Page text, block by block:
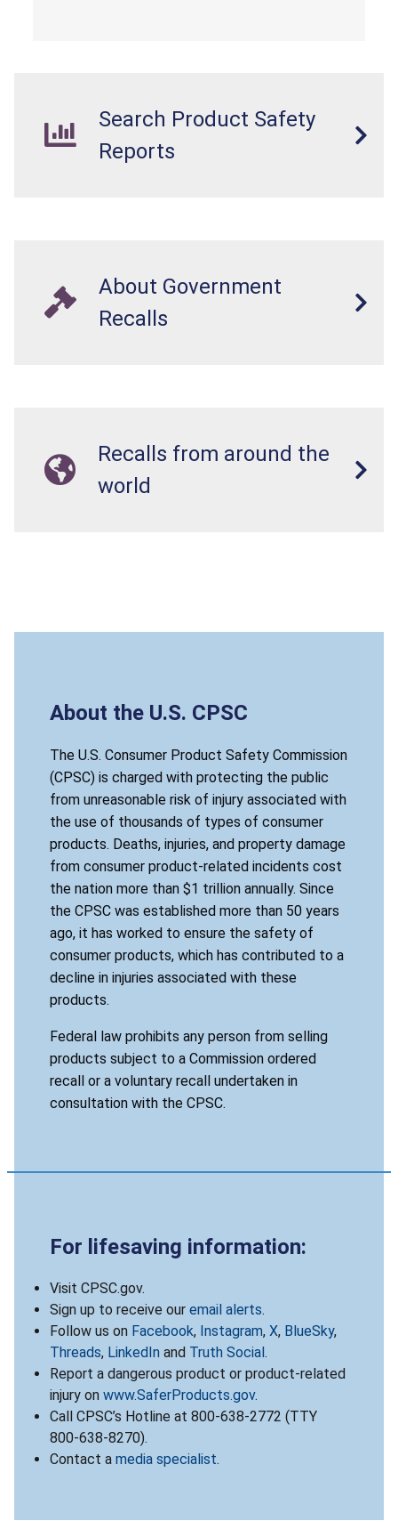
Search Product Safety
Reports
About Government
Recalls
Recalls from around the
world
About the U.S. CPSC
The U.S. Consumer Product Safety Commission
(CPSC) is charged with protecting the public
from unreasonable risk of injury associated with
the use of thousands of types of consumer
products. Deaths, injuries, and property damage
from consumer product-related incidents cost
the nation more than $1 trillion annually. Since
the CPSC was established more than 50 years
ago, it has worked to ensure the safety of
consumer products, which has contributed to a
decline in injuries associated with these
products.
Federal law prohibits any person from selling
products subject to a Commission ordered
recall or a voluntary recall undertaken in
consultation with the CPSC.
For lifesaving information:
Visit CPSC.gov.
Sign up to receive our email alerts.
Follow us on Facebook, Instagram, X, BlueSky,
Threads, LinkedIn and Truth Social .
Report a dangerous product or product-related
injury on www.SaferProducts.gov.
Call CPSC’s Hotline at 800-638-2772 (TTY
800-638-8270).
Contact a media specialist.